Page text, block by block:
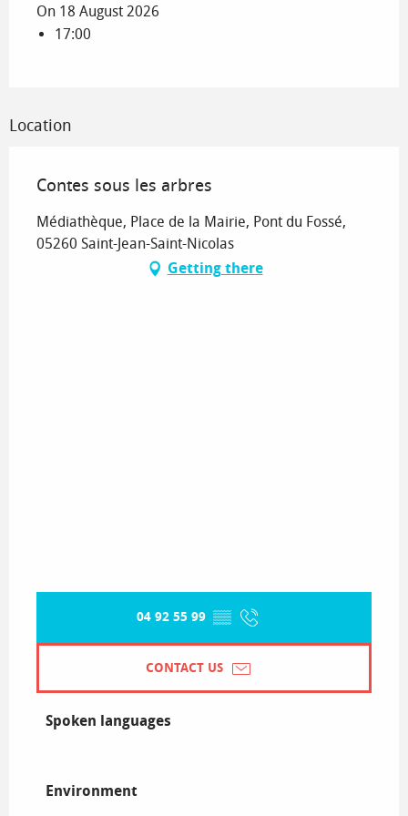
On 18 August 2026
17:00
Location
Contes sous les arbres
Médiathèque, Place de la Mairie, Pont du Fossé,
05260 Saint-Jean-Saint-Nicolas
Getting there
04 92 55 99 ▒▒
CONTACT US
Spoken languages
Spoken languages
Environment
Environment